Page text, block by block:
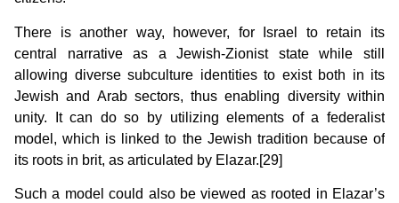
There is another way, however, for Israel to retain its
central narrative as a Jewish-Zionist state while still
allowing diverse subculture identities to exist both in its
Jewish and Arab sectors, thus enabling diversity within
unity. It can do so by utilizing elements of a federalist
model, which is linked to the Jewish tradition because of
its roots in brit, as articulated by Elazar.[29]
Such a model could also be viewed as rooted in Elazar’s